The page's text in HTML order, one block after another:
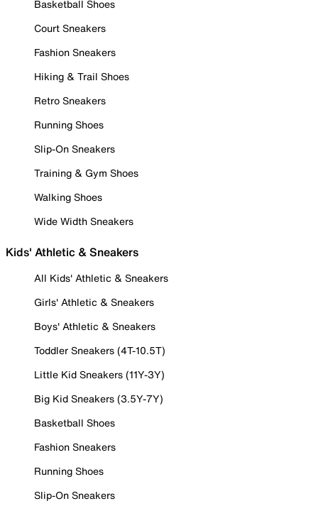
Basketball Shoes
Court Sneakers
Fashion Sneakers
Hiking & Trail Shoes
Retro Sneakers
Running Shoes
Slip-On Sneakers
Training & Gym Shoes
Walking Shoes
Wide Width Sneakers
Kids' Athletic & Sneakers
All Kids' Athletic & Sneakers
Girls' Athletic & Sneakers
Boys' Athletic & Sneakers
Toddler Sneakers (4T-10.5T)
Little Kid Sneakers (11Y-3Y)
Big Kid Sneakers (3.5Y-7Y)
Basketball Shoes
Fashion Sneakers
Running Shoes
Slip-On Sneakers